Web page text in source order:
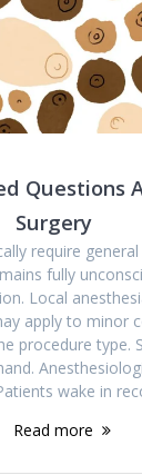
Questions
Surgery
require
fully
Local
apply to minor
procedure type.
wake in
Read more